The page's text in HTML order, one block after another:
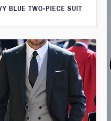
BLUE TWO-PIECE SUIT